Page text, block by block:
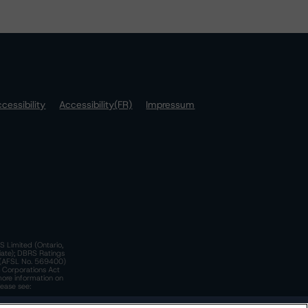
Accessibility(FR)
Impressum
Limited (Ontario,
DBRS Ratings
No. 569400)
Corporations Act
information on
see: